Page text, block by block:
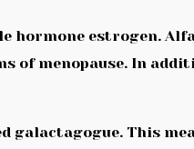
estrogen.
of menopause. In
galactagogue. This